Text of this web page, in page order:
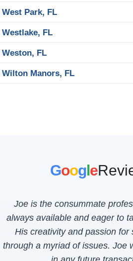
West Park, FL
Westlake, FL
Weston, FL
Wilton Manors, FL
Google
Joe is the consummate
always available and eager to
His creativity and passion for
through a myriad of issues. Joe